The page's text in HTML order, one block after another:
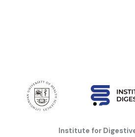
Institute for